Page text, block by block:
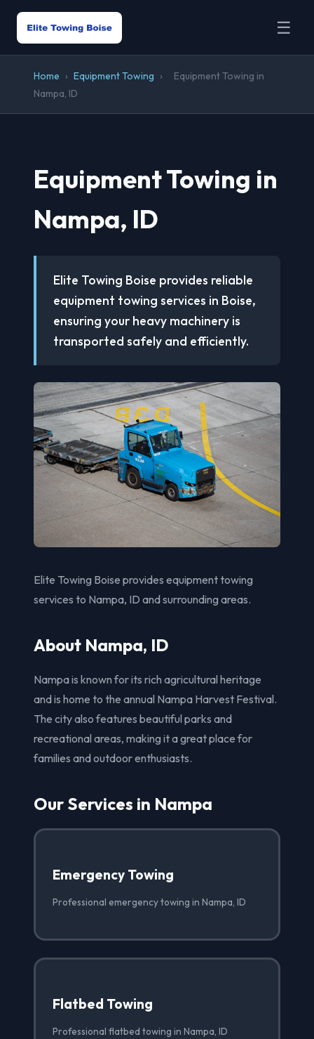
☰
Home › Equipment Towing ›
Equipment Towing in
Nampa, ID
Equipment Towing in
Nampa, ID
Elite Towing Boise provides reliable
equipment towing services in Boise,
ensuring your heavy machinery is
transported safely and efficiently.
Elite Towing Boise provides equipment towing
services to Nampa, ID and surrounding areas.
About Nampa, ID
Nampa is known for its rich agricultural heritage
and is home to the annual Nampa Harvest Festival.
The city also features beautiful parks and
recreational areas, making it a great place for
families and outdoor enthusiasts.
Our Services in Nampa
Emergency Towing
Professional emergency towing in Nampa, ID
Flatbed Towing
Professional flatbed towing in Nampa, ID